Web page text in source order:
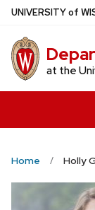
Skip
main
content
UNIVERSITYof W
at the
Home Holly